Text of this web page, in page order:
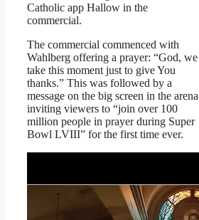
Catholic app Hallow in the
commercial.
The commercial commenced with
Wahlberg offering a prayer: “God, we
take this moment just to give You
thanks.” This was followed by a
message on the big screen in the arena
inviting viewers to “join over 100
million people in prayer during Super
Bowl LVIII” for the first time ever.